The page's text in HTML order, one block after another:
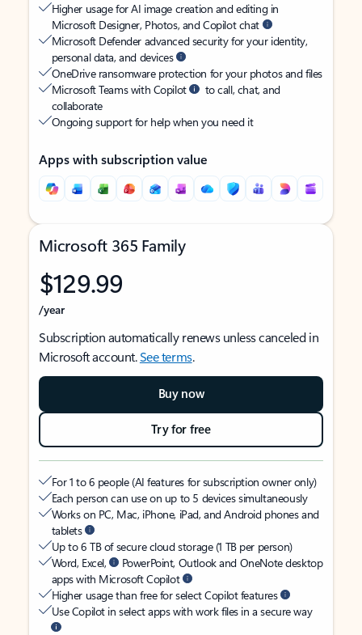
Higher usage for AI image creation and editing in
Microsoft Designer, Photos, and Copilot chat
Microsoft Defender advanced security for your identity,
personal data, and devices
OneDrive ransomware protection for your photos and files
Microsoft Teams with Copilot
to call, chat, and
collaborate
Ongoing support for help when you need it
Apps with subscription value
Microsoft 365 Family
$129.99
/year
Subscription automatically renews unless canceled in
Microsoft account.See terms.
Buy now
Try for free
For 1 to 6 people (AI features for subscription owner only)
Each person can use on up to 5 devices simultaneously
Works on PC, Mac, iPhone, iPad, and Android phones and
tablets
Up to 6 TB of secure cloud storage (1 TB per person)
Word, Excel,
PowerPoint, Outlook and OneNote desktop
apps with Microsoft Copilot
Higher usage than free for select Copilot features
Use Copilot in select apps with work files in a secure way